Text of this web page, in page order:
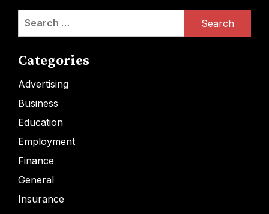
Search
Categories
Advertising
Business
Education
Employment
Finance
General
Insurance